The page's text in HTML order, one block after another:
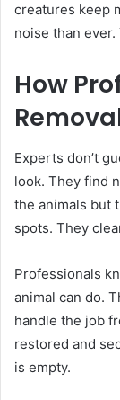
creatures keep
noise than ever.
How
Experts don’t
look. They find
the animals but
spots. They
Professionals
animal can do.
handle the job
restored and
is empty.